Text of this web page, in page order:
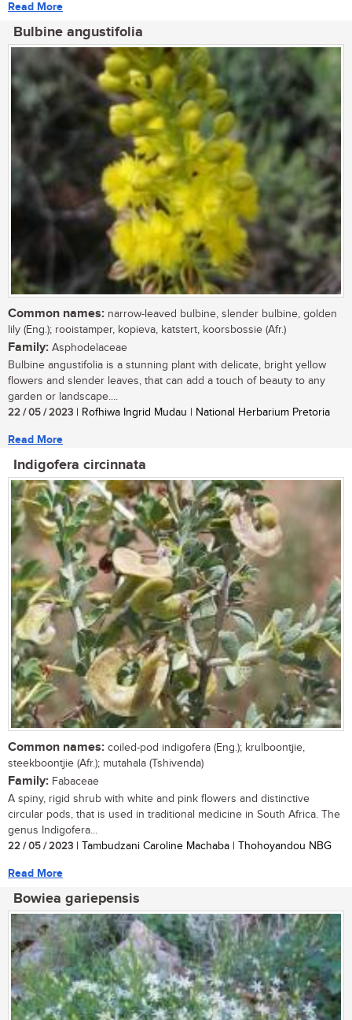
Read More
Bulbine angustifolia
Common names: narrow-leaved bulbine, slender bulbine, golden
lily (Eng.); rooistamper, kopieva, katstert, koorsbossie (Afr.)
Family: Asphodelaceae
Bulbine angustifolia is a stunning plant with delicate, bright yellow
flowers and slender leaves, that can add a touch of beauty to any
garden or landscape....
22 / 05 / 2023 | Rofhiwa Ingrid Mudau | National Herbarium Pretoria
Read More
Indigofera circinnata
Common names: coiled-pod indigofera (Eng.); krulboontjie,
steekboontjie (Afr.); mutahala (Tshivenda)
Family: Fabaceae
A spiny, rigid shrub with white and pink flowers and distinctive
circular pods, that is used in traditional medicine in South Africa. The
genus Indigofera...
22 / 05 / 2023 | Tambudzani Caroline Machaba | Thohoyandou NBG
Read More
Bowiea gariepensis